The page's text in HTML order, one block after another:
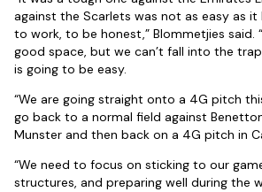
against the Scarlets was not as easy as it
to work, to be honest,” Blommetjies said.
good space, but we can’t fall into the
is going to be easy.
“We are going straight onto a 4G pitch
go back to a normal field against
Munster and then back on a 4G pitch in
“We need to focus on sticking to our
structures, and preparing well during the